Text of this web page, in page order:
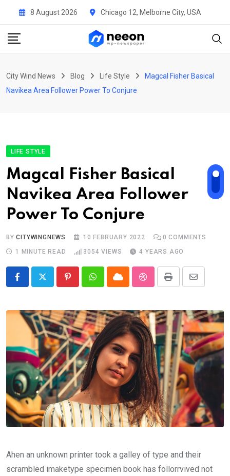
content
8 August 2026 Chicago 12, Melborne City, USA
City Wind News Blog Life Style
Magcal Fisher Basical
Navikea Area Follower Power To Conjure
LIFE STYLE
Magcal Fisher Basical
Navikea Area Follower
Power To Conjure
BYCITYWINGNEWS 10 FEBRUARY 2022 0 COMMENTS
1 MINUTE READ
3054 VIEWS 4 YEARS AGO
PinterestWhatsappCloud StumbleUpon
Print
Share
Email
Ahen an unknown printer took a galley of type and their
scrambled imaketype specimen book has follorrvived not